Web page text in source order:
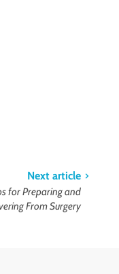
Next article
for Preparing and
From Surgery